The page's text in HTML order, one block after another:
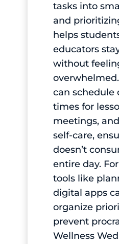
tasks into
and
helps
educators
without
can schedule
times for
meetings,
self-care,
doesn’t
entire day.
tools like
digital apps
organize
prevent
Wellness